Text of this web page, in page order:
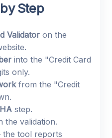
Step
Validator on the
into the "Credit Card
only.
from the "Credit
step.
the validation.
tool reports